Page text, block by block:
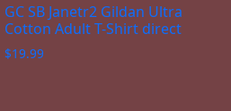
GC SB Janetr2 Gildan Ultra
Cotton Adult T-Shirt direct
$19.99